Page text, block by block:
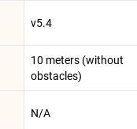
v5.4
10 meters (without
obstacles)
N/A